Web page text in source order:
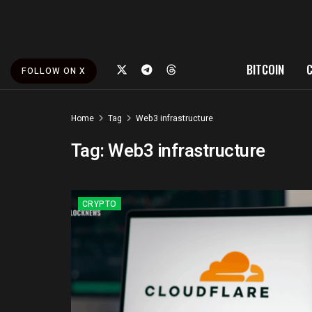
FOLLOW ON X BITCOIN
Home Tag Web3 infrastructure
Tag:Web3 infrastructure
CRYPTO